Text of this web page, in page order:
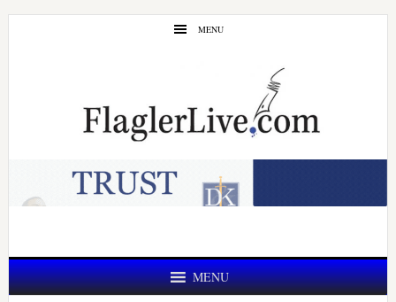
Skip
Skip
MENU
MENU